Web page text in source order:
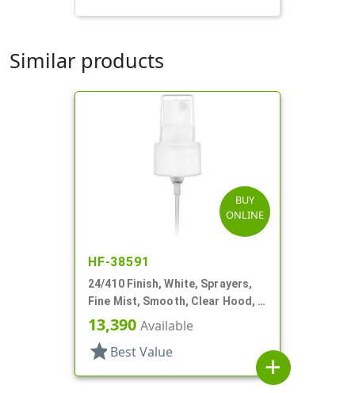
Similar products
BUY
ONLINE
HF-38591
24/410 Finish, White, Sprayers,
Fine Mist, Smooth, Clear Hood, 4
5/8" DT
13,390 Available
star Best Value
add